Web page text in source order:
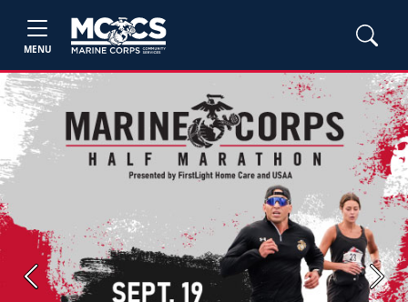
MENU
Previous Next